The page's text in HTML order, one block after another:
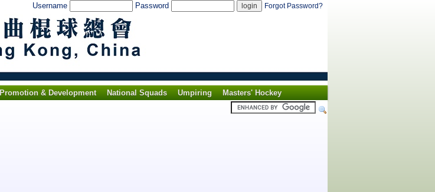
Username Password Forgot Password?
Promotion & Development National Squads Umpiring
Masters' Hockey